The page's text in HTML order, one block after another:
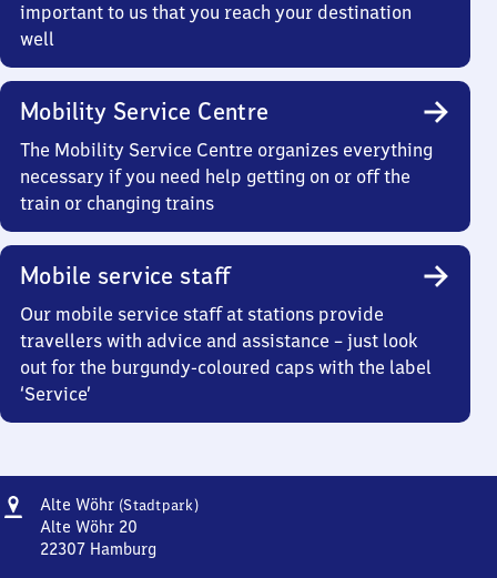
important to us that you reach your destination
well
Mobility Service Centre
The Mobility Service Centre organizes everything
necessary if you need help getting on or off the
train or changing trains
Mobile service staff
Our mobile service staff at stations provide
travellers with advice and assistance – just look
out for the burgundy-coloured caps with the label
‘Service’
Address
Alte Wöhr (Stadtpark)Alte
Alte Wöhr 20
22307 Hamburg